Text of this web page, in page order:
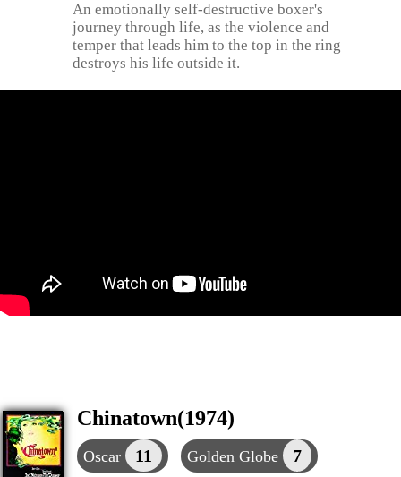
An emotionally self-destructive boxer's
journey through life, as the violence and
temper that leads him to the top in the ring
destroys his life outside it.
Chinatown(1974)
Oscar 11 Golden Globe 7